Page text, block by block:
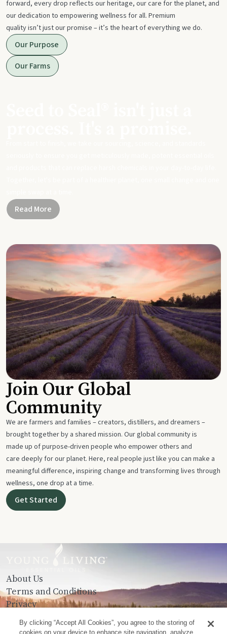
forward, every drop reflects our heritage, our care for the planet, and
our dedication to empowering wellness for all. Premium
quality isn’t just our promise – it’s the heart of everything we do.
Our Purpose
Our Farms
Read More
Join Our Global
Community
We are farmers and families – creators, distillers, and dreamers –
brought together by a shared mission. Our global community is
made up of purpose-driven people who empower others and
care deeply for our planet. Here, real people just like you can make a
meaningful difference, inspiring change and transforming lives through
wellness, one drop at a time.
Get Started
About Us
Terms and Conditions
Privacy
Contact Us
By clicking “Accept All Cookies”, you agree to the storing of
cookies on your device to enhance site navigation, analyze